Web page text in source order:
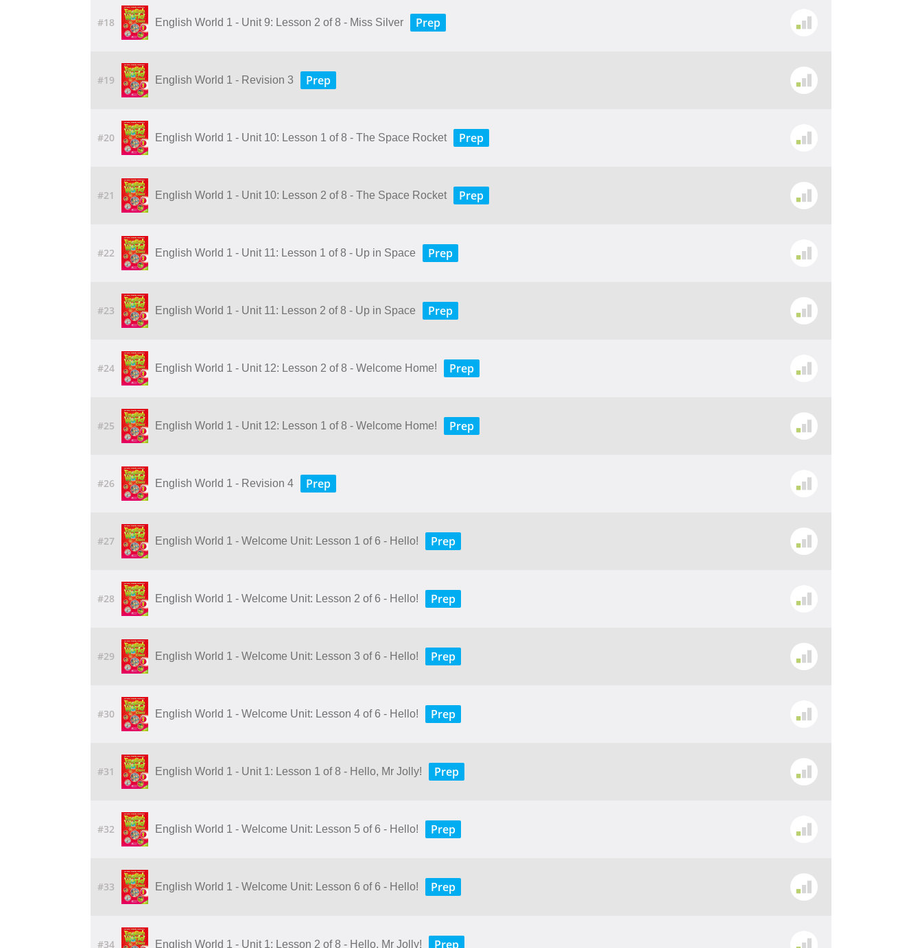
#18 English World 1 - Unit 9: Lesson 2 of 8 - Miss Silver Prep
#19 English World 1 - Revision 3 Prep
#20 English World 1 - Unit 10: Lesson 1 of 8 - The Space Rocket Prep
#21 English World 1 - Unit 10: Lesson 2 of 8 - The Space Rocket Prep
#22 English World 1 - Unit 11: Lesson 1 of 8 - Up in Space Prep
#23 English World 1 - Unit 11: Lesson 2 of 8 - Up in Space Prep
#24 English World 1 - Unit 12: Lesson 2 of 8 - Welcome Home! Prep
#25 English World 1 - Unit 12: Lesson 1 of 8 - Welcome Home! Prep
#26 English World 1 - Revision 4 Prep
#27 English World 1 - Welcome Unit: Lesson 1 of 6 - Hello! Prep
#28 English World 1 - Welcome Unit: Lesson 2 of 6 - Hello! Prep
#29 English World 1 - Welcome Unit: Lesson 3 of 6 - Hello! Prep
#30 English World 1 - Welcome Unit: Lesson 4 of 6 - Hello! Prep
#31 English World 1 - Unit 1: Lesson 1 of 8 - Hello, Mr Jolly! Prep
#32 English World 1 - Welcome Unit: Lesson 5 of 6 - Hello! Prep
#33 English World 1 - Welcome Unit: Lesson 6 of 6 - Hello! Prep
#34 English World 1 - Unit 1: Lesson 2 of 8 - Hello, Mr Jolly! Prep